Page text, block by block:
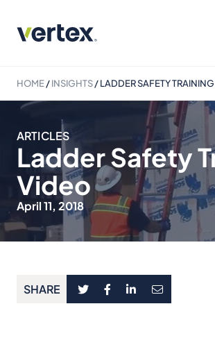
HOME/INSIGHTS/LADDER SAFETY
ARTICLES
Ladder Safety
Video
April 11, 2018
SHARE